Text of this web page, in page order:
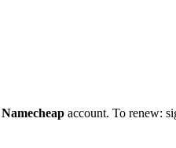
Namecheap account. To renew: